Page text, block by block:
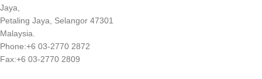
Jaya,
Petaling Jaya, Selangor 47301
Malaysia.
Phone:+6 03-2770 2872
Fax:+6 03-2770 2809